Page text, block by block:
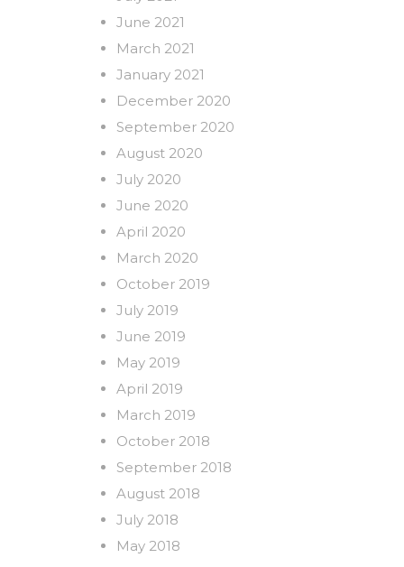
June 2021
March 2021
January 2021
December 2020
September 2020
August 2020
July 2020
June 2020
April 2020
March 2020
October 2019
July 2019
June 2019
May 2019
April 2019
March 2019
October 2018
September 2018
August 2018
July 2018
May 2018